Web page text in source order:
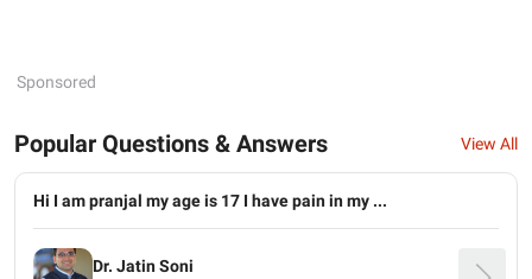
Sponsored
Popular Questions & Answers View All
Hi I am pranjal my age is 17 I have pain in my ...
Dr. Jatin Soni